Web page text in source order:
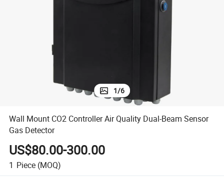
1/6
Wall Mount CO2 Controller Air Quality Dual-Beam Sensor
Gas Detector
US$80.00-300.00
1 Piece (MOQ)